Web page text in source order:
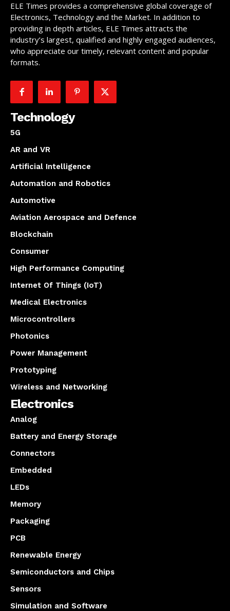
ELE Times provides a comprehensive global coverage of
Electronics, Technology and the Market. In addition to
providing in depth articles, ELE Times attracts the
industry’s largest, qualified and highly engaged audiences,
who appreciate our timely, relevant content and popular
formats.
Technology
5G
AR and VR
Artificial Intelligence
Automation and Robotics
Automotive
Aviation Aerospace and Defence
Blockchain
Consumer
High Performance Computing
Internet Of Things (IoT)
Medical Electronics
Microcontrollers
Photonics
Power Management
Prototyping
Wireless and Networking
Electronics
Analog
Battery and Energy Storage
Connectors
Embedded
LEDs
Memory
Packaging
PCB
Renewable Energy
Semiconductors and Chips
Sensors
Simulation and Software